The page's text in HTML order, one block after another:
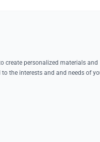
create personalized materials and
the interests and and needs of